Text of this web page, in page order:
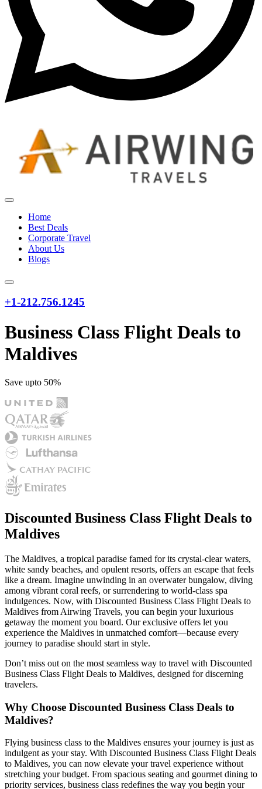
Home
Best Deals
Corporate Travel
About Us
Blogs
+1-212.756.1245
Business Class Flight Deals to
Maldives
Save upto 50%
Discounted Business Class Flight Deals to
Maldives
The Maldives, a tropical paradise famed for its crystal-clear waters,
white sandy beaches, and opulent resorts, offers an escape that feels
like a dream. Imagine unwinding in an overwater bungalow, diving
among vibrant coral reefs, or surrendering to world-class spa
indulgences. Now, with Discounted Business Class Flight Deals to
Maldives from Airwing Travels, you can begin your luxurious
getaway the moment you board. Our exclusive offers let you
experience the Maldives in unmatched comfort—because every
journey to paradise should start in style.
Don’t miss out on the most seamless way to travel with Discounted
Business Class Flight Deals to Maldives, designed for discerning
travelers.
Why Choose Discounted Business Class Deals to
Maldives?
Flying business class to the Maldives ensures your journey is just as
indulgent as your stay. With Discounted Business Class Flight Deals
to Maldives, you can now elevate your travel experience without
stretching your budget. From spacious seating and gourmet dining to
priority services, business class redefines the way you begin your